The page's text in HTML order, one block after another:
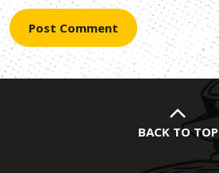
BACK TO TOP